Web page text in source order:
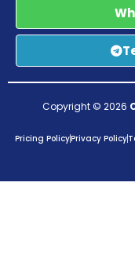
Copyright © 2026
Pricing PolicyPrivacy Policy